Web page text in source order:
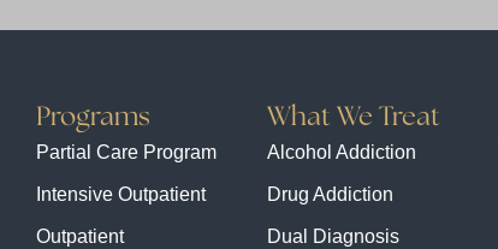
Programs
Partial Care Program
Intensive Outpatient
Outpatient
What We Treat
Alcohol Addiction
Drug Addiction
Dual Diagnosis